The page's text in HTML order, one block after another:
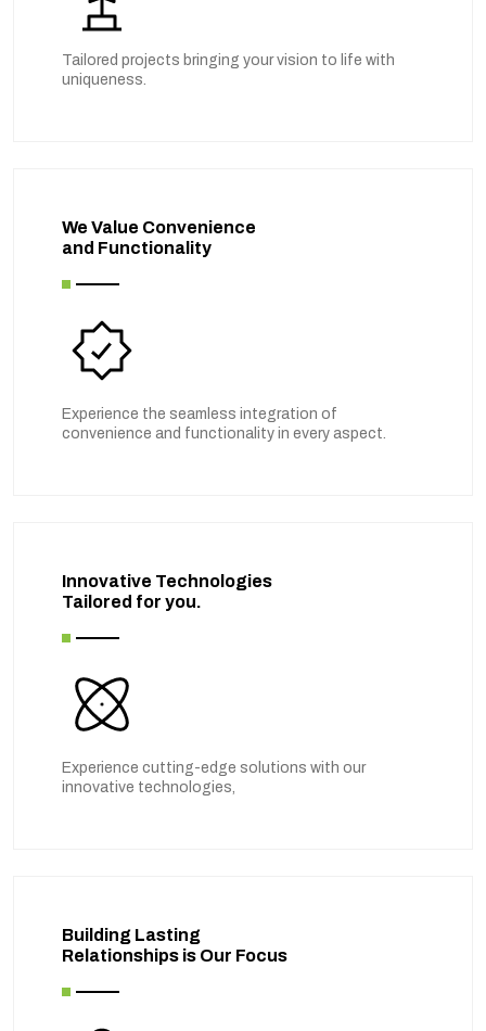
Tailored projects bringing your vision to life with
uniqueness.
We Value Convenience
and Functionality
Experience the seamless integration of
convenience and functionality in every aspect.
Innovative Technologies
Tailored for you.
Experience cutting-edge solutions with our
innovative technologies,
Building Lasting
Relationships is Our Focus